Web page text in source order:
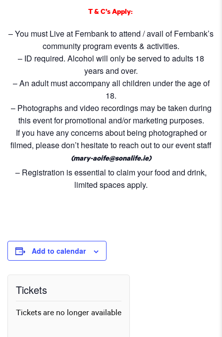
T & C’s Apply:
– You must Live at Fernbank to attend / avail of Fernbank’s
community program events & activities.
– ID required. Alcohol will only be served to adults 18
years and over.
– An adult must accompany all children under the age of
18.
– Photographs and video recordings may be taken during
this event for promotional and/or marketing purposes.
If you have any concerns about being photographed or
filmed, please don’t hesitate to reach out to our event staff
(mary-aoife@sonalife.ie)
– Registration is essential to claim your food and drink,
limited spaces apply.
Add to calendar
Tickets
Tickets are no longer available